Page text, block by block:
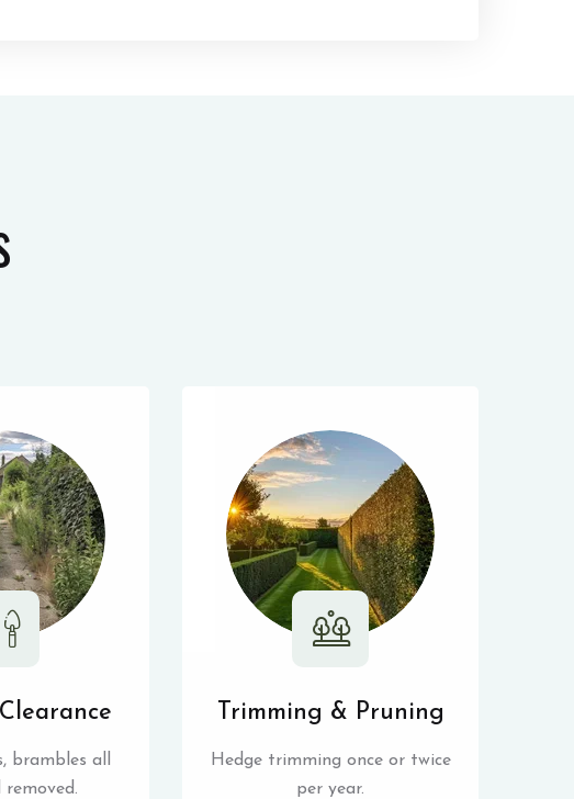
brambles all
removed.
Trimming & Pruning
Hedge trimming once or twice
per year.